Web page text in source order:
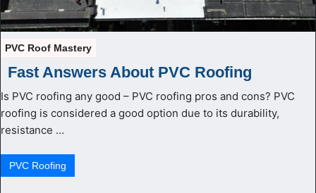
PVC Roof Mastery
Fast Answers About PVC Roofing
Is PVC roofing any good – PVC roofing pros and cons? PVC
roofing is considered a good option due to its durability,
resistance …
PVС Roofing